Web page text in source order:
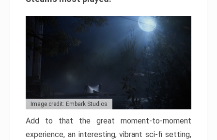
Image credit: Embark Studios
Add to that the great moment-to-moment
experience, an interesting, vibrant sci-fi setting,